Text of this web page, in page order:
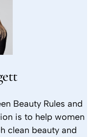
Beauty Rules and
is to help women
clean beauty and